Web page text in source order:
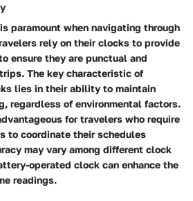
paramount when navigating through
rely on their clocks to provide
ensure they are punctual and
The key characteristic of
lies in their ability to maintain
regardless of environmental factors.
for travelers who require
to coordinate their schedules
may vary among different clock
operated clock can enhance the
readings.